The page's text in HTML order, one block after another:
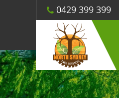
0429 399 399